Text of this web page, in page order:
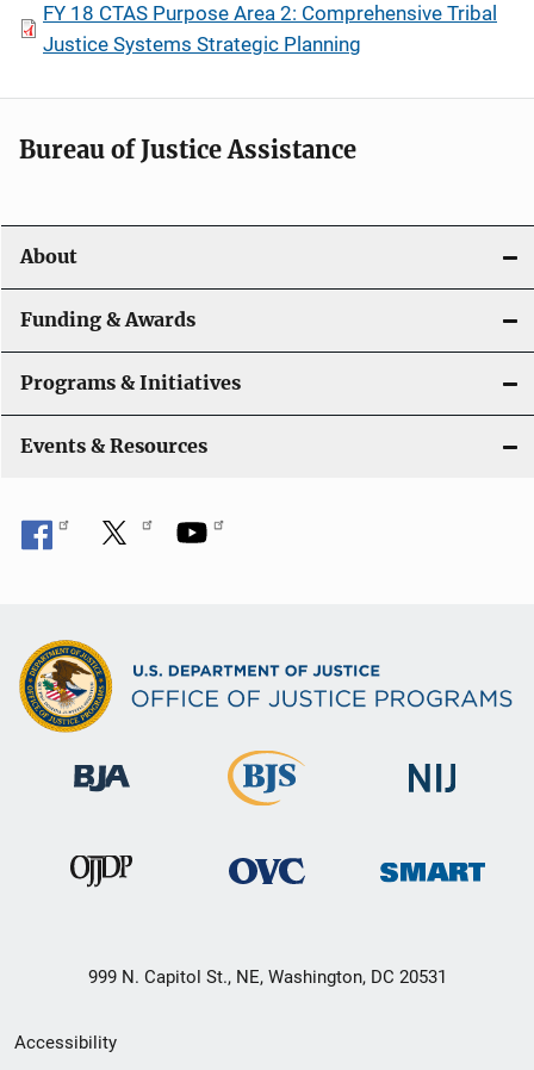
FY 18 CTAS Purpose Area 2: Comprehensive Tribal
Justice Systems Strategic Planning
Bureau of Justice Assistance
About
Funding & Awards
Programs & Initiatives
Events & Resources
999 N. Capitol St., NE, Washington, DC 20531
Secondary
Accessibility